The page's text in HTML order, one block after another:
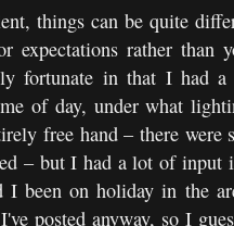
things can be quite
expectations rather than
fortunate in that I had
of day, under what
free hand – there were
– but I had a lot of input
I been on holiday in the
posted anyway, so I